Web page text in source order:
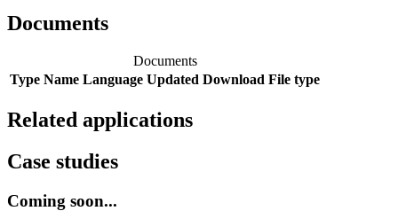
Documents
Documents
Type Name Language Updated Download File type
Related applications
Case studies
Coming soon...